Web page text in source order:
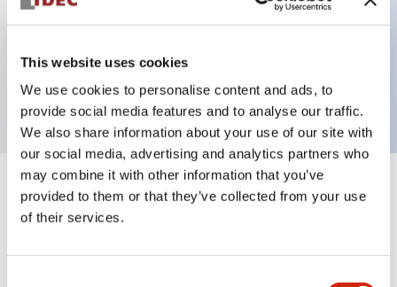
This website uses cookies
We use cookies to personalise content and ads, to
provide social media features and to analyse our traffic.
We also share information about your use of our site with
our social media, advertising and analytics partners who
may combine it with other information that you’ve
provided to them or that they’ve collected from your use
of their services.
alternate, screw-terminal, metal bezel, blue button,
2no contact
Specifications Expand All